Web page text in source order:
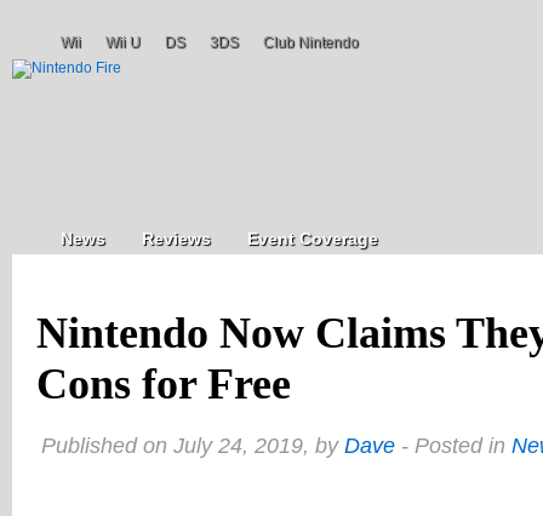
Wii Wii U DS 3DS Club Nintendo
News Reviews Event Coverage
Nintendo Now Claims
Cons for Free
Published on July 24, 2019, by Dave - Posted in